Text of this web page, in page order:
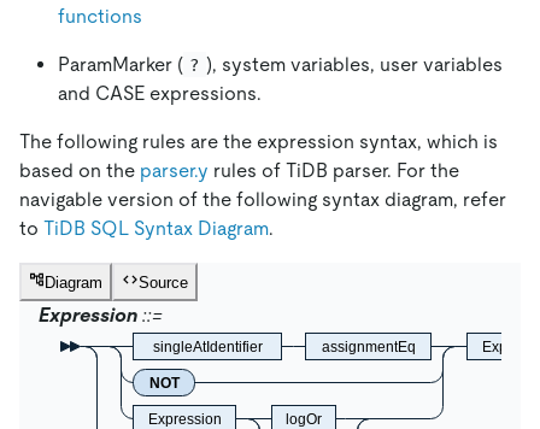
functions
ParamMarker ( ? ), system variables, user variables
and CASE expressions.
The following rules are the expression syntax, which is
based on the parser.y rules of TiDB parser. For the
navigable version of the following syntax diagram, refer
to TiDB SQL Syntax Diagram.
Diagram Source
Expression
singleAtIdentifier assignmentEq
NOT
Expression logOr